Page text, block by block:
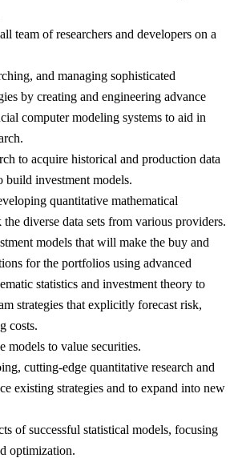
team of researchers and developers on a
and managing sophisticated
by creating and engineering advance
computer modeling systems to aid in
to acquire historical and production data
build investment models.
quantitative mathematical
diverse data sets from various providers.
models that will make the buy and
for the portfolios using advanced
statistics and investment theory to
strategies that explicitly forecast risk,
costs.
models to value securities.
cutting-edge quantitative research and
existing strategies and to expand into new
of successful statistical models, focusing
optimization.